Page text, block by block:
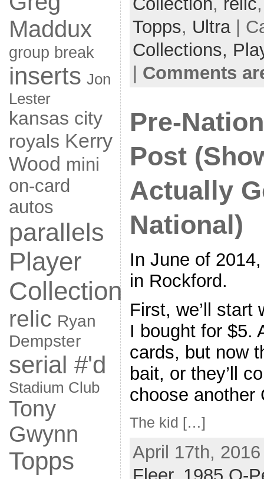
Maddux
group break
inserts Jon
Lester
kansas city
royals Kerry
Wood mini
on-card
autos
parallels
Player
Collection
relic Ryan
Dempster
serial #'d
Stadium Club
Tony
Gwynn
Topps
Topps, Ultra|
Collections,
| Comments
Pre-
Post
Actually
National)
In June of
in Rockford.
First, we’ll start
I bought for $5.
cards, but now
bait, or they’ll
choose another
The kid […]
April 17th,